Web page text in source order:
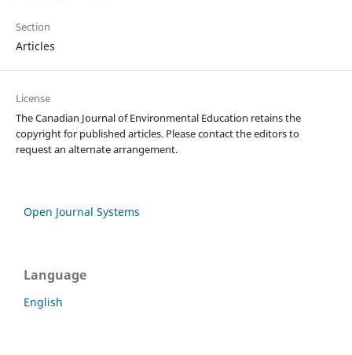
Section
Articles
License
The Canadian Journal of Environmental Education retains the
copyright for published articles. Please contact the editors to
request an alternate arrangement.
Open Journal Systems
Language
English